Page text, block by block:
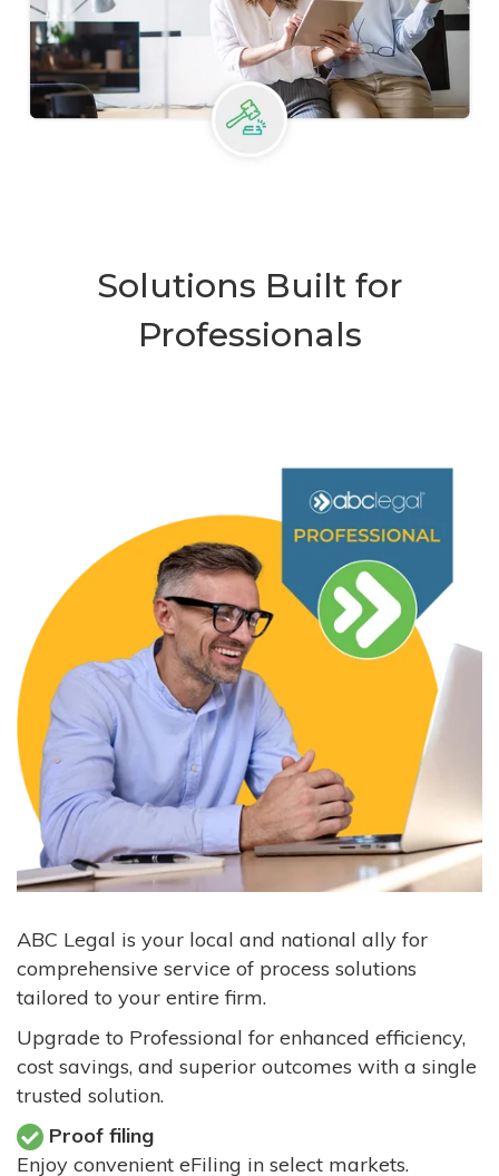
Solutions Built for
Professionals
ABC Legal is your local and national ally for
comprehensive service of process solutions
tailored to your entire firm.
Upgrade to Professional for enhanced efficiency,
cost savings, and superior outcomes with a single
trusted solution.
Proof filing
Enjoy convenient eFiling in select markets.